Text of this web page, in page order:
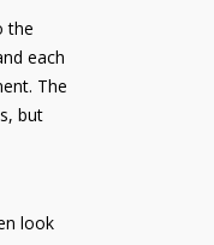
the
each
The
but
look